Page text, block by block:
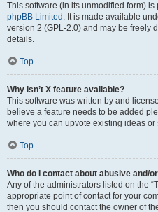
This software (in its unmodified form)
phpBB Limited . It is made available
version 2 (GPL-2.0) and may be freely
details.
Top
Why isn’t X feature available?
This software was written by and
believe a feature needs to be added
where you can upvote existing ideas or
Top
Who do I contact about abusive and/
Any of the administrators listed on the
appropriate point of contact for your
then you should contact the owner of